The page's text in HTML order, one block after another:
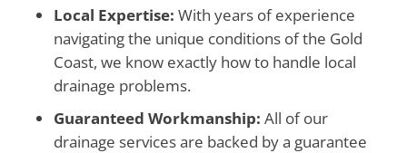
Local Expertise: With years of experience
navigating the unique conditions of the Gold
Coast, we know exactly how to handle local
drainage problems.
Guaranteed Workmanship: All of our
drainage services are backed by a guarantee